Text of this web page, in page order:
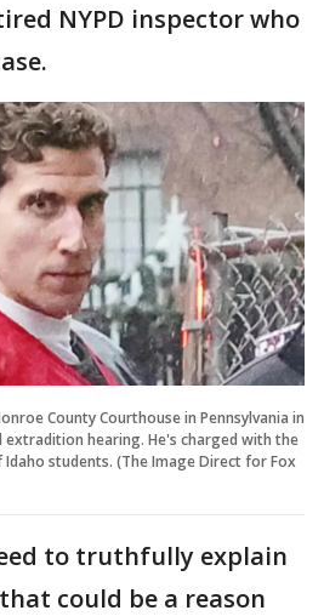
NYPD inspector who
County Courthouse in Pennsylvania in
hearing. He's charged with the
students. (The Image Direct for Fox
to truthfully explain
could be a reason